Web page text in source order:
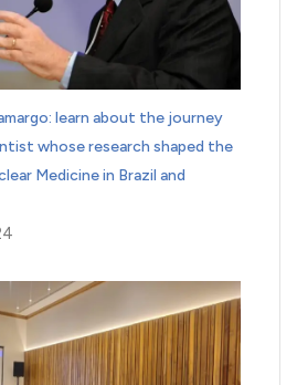
learn about the journey
whose research shaped the
Medicine in Brazil and